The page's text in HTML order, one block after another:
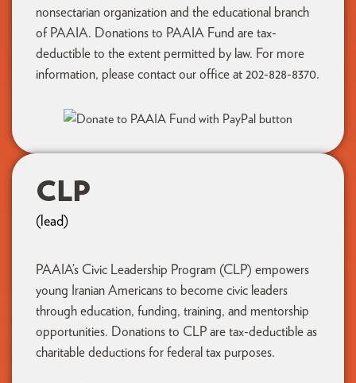
nonsectarian organization and the educational branch
of PAAIA. Donations to PAAIA Fund are tax-
deductible to the extent permitted by law. For more
information, please contact our office at 202-828-8370.
CLP
(lead)
PAAIA’s Civic Leadership Program (CLP) empowers
young Iranian Americans to become civic leaders
through education, funding, training, and mentorship
opportunities. Donations to CLP are tax-deductible as
charitable deductions for federal tax purposes.